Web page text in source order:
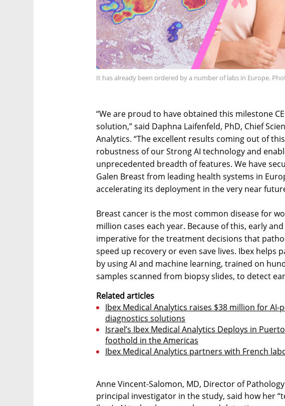
It has already been ordered by a number of labs in Europe.
“We are proud to have obtained this milestone
solution,” said Daphna Laifenfeld, PhD, Chief
Analytics. “The excellent results coming out of
robustness of our Strong AI technology and
unprecedented breadth of features. We have
Galen Breast from leading health systems in
accelerating its deployment in the very near
Breast cancer is the most common disease for
million cases each year. Because of this, early
imperative for the treatment decisions that
speed up recovery or even save lives. Ibex helps
by using AI and machine learning, trained on
samples scanned from biopsy slides, to detect
Related articles
Ibex Medical Analytics raises $38 million for AI-
diagnostics solutions
Israel’s Ibex Medical Analytics Deploys in
foothold in the Americas
Ibex Medical Analytics partners with French
Anne Vincent-Salomon, MD, Director of
principal investigator in the study, said how her